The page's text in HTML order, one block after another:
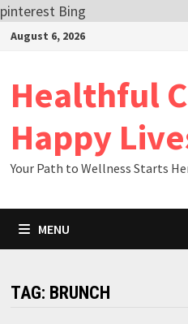
pinterest Bing
SkipAugust 6, 2026
Healthful
Happy
Your Path to Wellness Starts
MENU
TAG: BRUNCH